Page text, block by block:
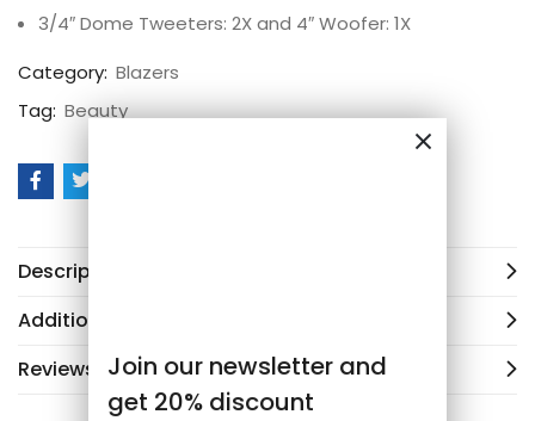
3/4″ Dome Tweeters: 2X and 4″ Woofer: 1X
Category: Blazers
Tag: Beauty
Description
Additional information
Reviews (3)Join our newsletter and
get 20% discount